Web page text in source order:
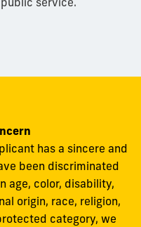
has a sincere and
been discriminated
age, color, disability,
origin, race, religion,
category, we